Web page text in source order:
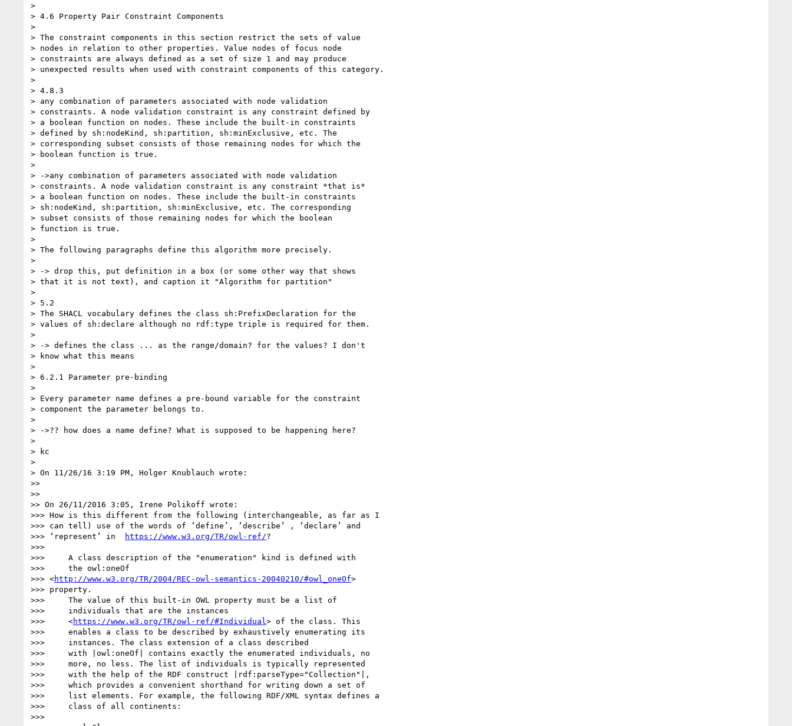
>
> 4.6 Property Pair Constraint Components
>
> The constraint components in this section restrict the sets of value
> nodes in relation to other properties. Value nodes of focus node
> constraints are always defined as a set of size 1 and may produce
> unexpected results when used with constraint components of this category.
>
> 4.8.3
> any combination of parameters associated with node validation
> constraints. A node validation constraint is any constraint defined by
> a boolean function on nodes. These include the built-in constraints
> defined by sh:nodeKind, sh:partition, sh:minExclusive, etc. The
> corresponding subset consists of those remaining nodes for which the
> boolean function is true.
>
> ->any combination of parameters associated with node validation
> constraints. A node validation constraint is any constraint *that is*
> a boolean function on nodes. These include the built-in constraints
> sh:nodeKind, sh:partition, sh:minExclusive, etc. The corresponding
> subset consists of those remaining nodes for which the boolean
> function is true.
>
> The following paragraphs define this algorithm more precisely.
>
> -> drop this, put definition in a box (or some other way that shows
> that it is not text), and caption it "Algorithm for partition"
>
> 5.2
> The SHACL vocabulary defines the class sh:PrefixDeclaration for the
> values of sh:declare although no rdf:type triple is required for them.
>
> -> defines the class ... as the range/domain? for the values? I don't
> know what this means
>
> 6.2.1 Parameter pre-binding
>
> Every parameter name defines a pre-bound variable for the constraint
> component the parameter belongs to.
>
> ->?? how does a name define? What is supposed to be happening here?
>
> kc
>
> On 11/26/16 3:19 PM, Holger Knublauch wrote:
>>
>>
>> On 26/11/2016 3:05, Irene Polikoff wrote:
>>> How is this different from the following (interchangeable, as far as I
>>> can tell) use of the words of ‘define’, ‘describe’ , ‘declare’ and
>>> ‘represent’ in
https://www.w3.org/TR/owl-ref/?
>>>
>>>     A class description of the "enumeration" kind is defined with
>>>     the owl:oneOf
>>> <http://www.w3.org/TR/2004/REC-owl-semantics-20040210/#owl_oneOf>
>>> property.
>>>     The value of this built-in OWL property must be a list of
>>>     individuals that are the instances
>>>     <https://www.w3.org/TR/owl-ref/#Individual > of the class. This
>>>     enables a class to be described by exhaustively enumerating its
>>>     instances. The class extension of a class described
>>>     with |owl:oneOf| contains exactly the enumerated individuals, no
>>>     more, no less. The list of individuals is typically represented
>>>     with the help of the RDF construct |rdf:parseType="Collection"|,
>>>     which provides a convenient shorthand for writing down a set of
>>>     list elements. For example, the following RDF/XML syntax defines a
>>>     class of all continents:
>>>